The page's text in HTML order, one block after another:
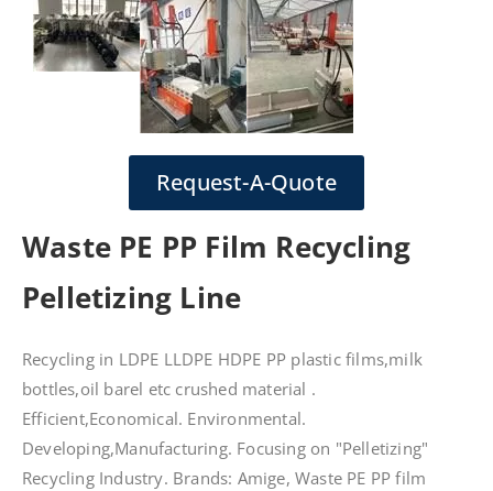
Request-A-Quote
Waste PE PP Film Recycling
Pelletizing Line
Recycling in LDPE LLDPE HDPE PP plastic films,milk
bottles,oil barel etc crushed material .
Efficient,Economical. Environmental.
Developing,Manufacturing. Focusing on "Pelletizing"
Recycling Industry. Brands: Amige, Waste PE PP film